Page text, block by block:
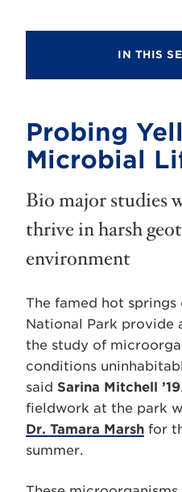
IN THIS
Probing
Microbial
Bio major studies
thrive in harsh
environment
The famed hot springs
National Park provide
the study of
conditions
said Sarina Mitchell ’19
fieldwork at the park
Dr. Tamara Marsh for
summer.